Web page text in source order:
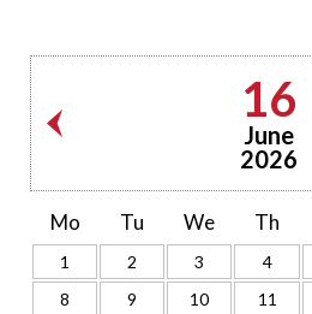
16
June
2026
Mo Tu We Th
1 2 3 4
8
9 10 11